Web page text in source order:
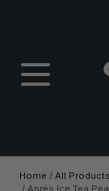
Home / All Products
/ Après Ice Tea